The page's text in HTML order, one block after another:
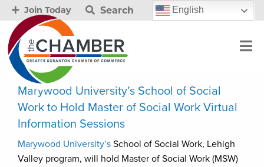
Join Today Search English
Marywood University’s School of Social
Work to Hold Master of Social Work Virtual
Information Sessions
Marywood University’s School of Social Work, Lehigh
Valley program, will hold Master of Social Work (MSW)